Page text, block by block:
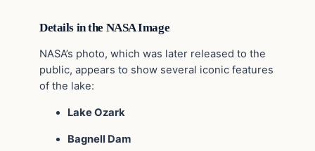
Details in the NASA Image
NASA’s photo, which was later released to the
public, appears to show several iconic features
of the lake:
Lake Ozark
Bagnell Dam